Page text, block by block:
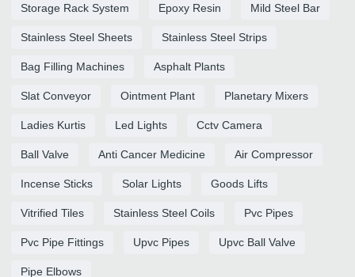
Storage Rack System Epoxy Resin Mild Steel Bar
Stainless Steel Sheets Stainless Steel Strips
Bag Filling Machines Asphalt Plants
Slat Conveyor Ointment Plant Planetary Mixers
Ladies Kurtis Led Lights Cctv Camera
Ball Valve Anti Cancer Medicine Air Compressor
Incense Sticks Solar Lights Goods Lifts
Vitrified Tiles Stainless Steel Coils Pvc Pipes
Pvc Pipe Fittings Upvc Pipes Upvc Ball Valve
Pipe Elbows